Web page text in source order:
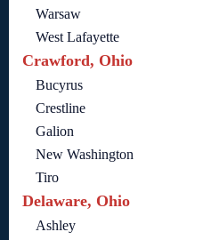
Warsaw
West Lafayette
Crawford, Ohio
Bucyrus
Crestline
Galion
New Washington
Tiro
Delaware, Ohio
Ashley